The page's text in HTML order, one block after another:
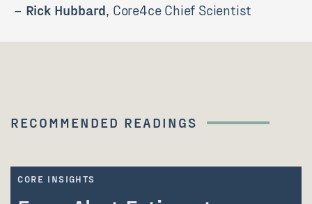
– Rick Hubbard , Core4ce Chief Scientist
RECOMMENDED READINGS
CORE INSIGHTS